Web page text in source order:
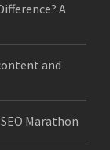
A
and
Marathon